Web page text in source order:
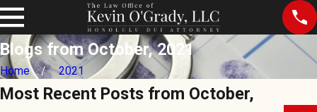
Blogs from October, 2021
Home 2021
Most Recent Posts from October,